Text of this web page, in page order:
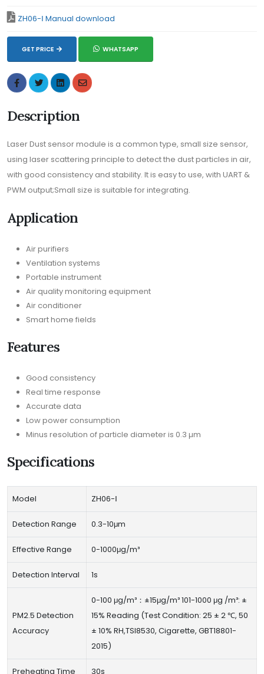
ZH06-Ⅰ Manual download
GET PRICE WHATSAPP
Description
Laser Dust sensor module is a common type, small size sensor,
using laser scattering principle to detect the dust particles in air,
with good consistency and stability. It is easy to use, with UART &
PWM output;Small size is suitable for integrating.
Application
Air purifiers
Ventilation systems
Portable instrument
Air quality monitoring equipment
Air conditioner
Smart home fields
Features
Good consistency
Real time response
Accurate data
Low power consumption
Minus resolution of particle diameter is 0.3 µm
Specifications
Model ZH06-Ⅰ
Detection Range 0.3-10μm
Effective Range 0-1000μg/m³
Detection Interval 1s
PM2.5 Detection
Accuracy
0-100 μg/m³：±15μg/m³ 101-1000 μg /m³: ±
15% Reading (Test Condition: 25 ± 2 ℃, 50
± 10% RH,TSI8530, Cigarette, GBT18801-
2015)
Preheating Time 30s